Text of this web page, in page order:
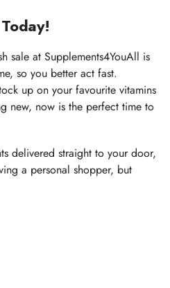
sale at Supplements4YouAll is
so you better act fast.
up on your favourite vitamins
new, now is the perfect time to
delivered straight to your door,
a personal shopper, but